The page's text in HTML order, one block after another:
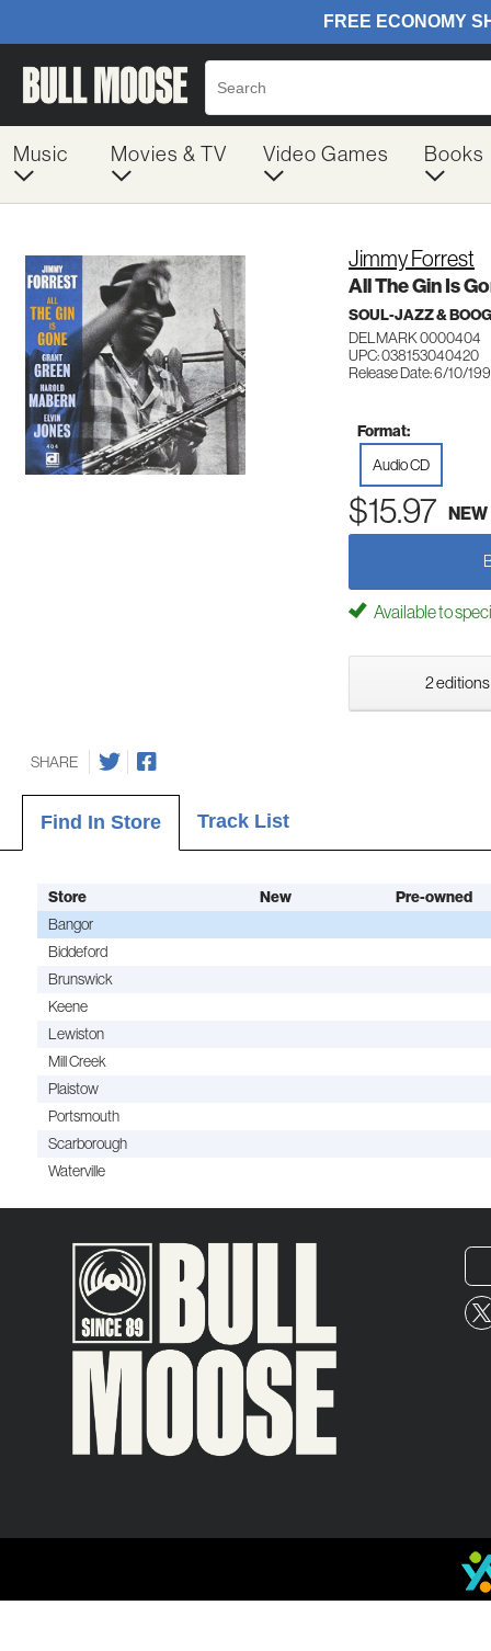
Music Movies & TV Video Games Books
Jimmy Forrest
All The Gin Is
SOUL-JAZZ &
DELMARK 0000404
UPC: 038153040420
Release Date: 6/10/
Format:
Audio CD
$15.97 NEW
Available to
2 editions
SHARE
Find In Store Track List
Store New Pre-owned
Bangor
Biddeford
Brunswick
Keene
Lewiston
Mill Creek
Plaistow
Portsmouth
Scarborough
Waterville